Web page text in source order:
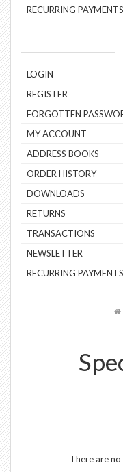
RECURRING PAYMENTS
LOGIN
REGISTER
FORGOTTEN
MY ACCOUNT
ADDRESS BOOKS
ORDER HISTORY
DOWNLOADS
RETURNS
TRANSACTIONS
NEWSLETTER
RECURRING PAYMENTS
There are